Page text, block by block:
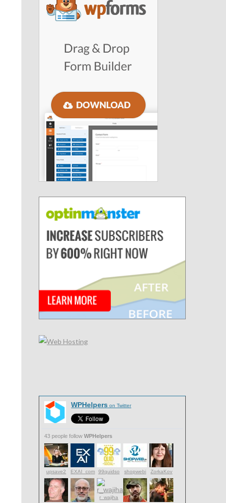
WPHelpers on Twitter
43 people followWPHelpers
upsave2 EXAI_com 99quidso shopwebi ZorkaKov
r_wajiha